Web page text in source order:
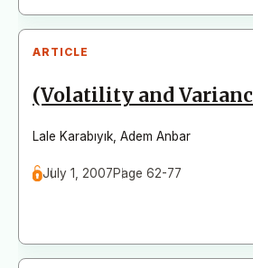
ARTICLE
(Volatility and
Lale Karabıyık Adem Anbar
July 1, 2007Page 62-77